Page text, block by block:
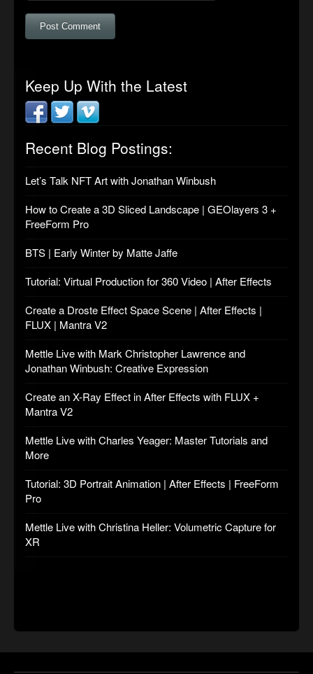
Keep Up With the Latest
Recent Blog Postings:
Let’s Talk NFT Art with Jonathan Winbush
How to Create a 3D Sliced Landscape | GEOlayers 3 +
FreeForm Pro
BTS | Early Winter by Matte Jaffe
Tutorial: Virtual Production for 360 Video | After Effects
Create a Droste Effect Space Scene | After Effects |
FLUX | Mantra V2
Mettle Live with Mark Christopher Lawrence and
Jonathan Winbush: Creative Expression
Create an X-Ray Effect in After Effects with FLUX +
Mantra V2
Mettle Live with Charles Yeager: Master Tutorials and
More
Tutorial: 3D Portrait Animation | After Effects | FreeForm
Pro
Mettle Live with Christina Heller: Volumetric Capture for
XR